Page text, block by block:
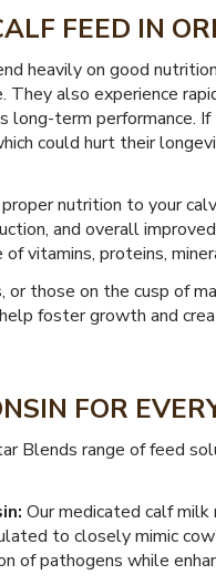
FEED IN
heavily on good
They also experience
term performance.
could hurt their
nutrition to your
and overall
vitamins, proteins,
those on the cusp of
foster growth and
FOR
Blends range of feed
Our medicated calf
to closely mimic
pathogens while